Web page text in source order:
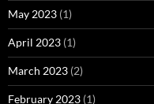
May 2023 (1)
April 2023 (1)
March 2023 (2)
February 2023 (1)